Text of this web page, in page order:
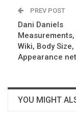
PREV POST
Dani Daniels
Measurements,
Wiki, Body Size,
Appearance
YOU MIGHT